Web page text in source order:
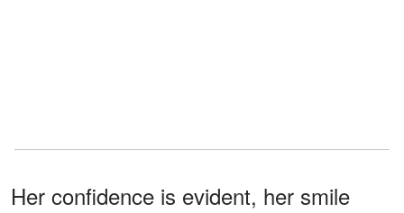
Her confidence is evident, her smile